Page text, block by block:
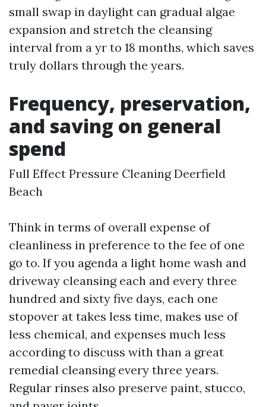
small swap in daylight can gradual algae
expansion and stretch the cleansing
interval from a yr to 18 months, which saves
truly dollars through the years.
Frequency, preservation,
and saving on general
spend
Full Effect Pressure Cleaning Deerfield
Beach
Think in terms of overall expense of
cleanliness in preference to the fee of one
go to. If you agenda a light home wash and
driveway cleansing each and every three
hundred and sixty five days, each one
stopover at takes less time, makes use of
less chemical, and expenses much less
according to discuss with than a great
remedial cleansing every three years.
Regular rinses also preserve paint, stucco,